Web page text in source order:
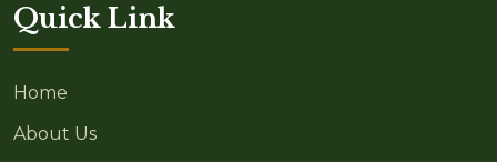
Quick Link
Home
About Us